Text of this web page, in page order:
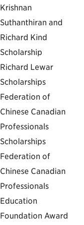
Krishnan
Suthanthiran and
Richard Kind
Scholarship
Richard Lewar
Scholarships
Federation of
Chinese Canadian
Professionals
Scholarships
Federation of
Chinese Canadian
Professionals
Education
Foundation Award